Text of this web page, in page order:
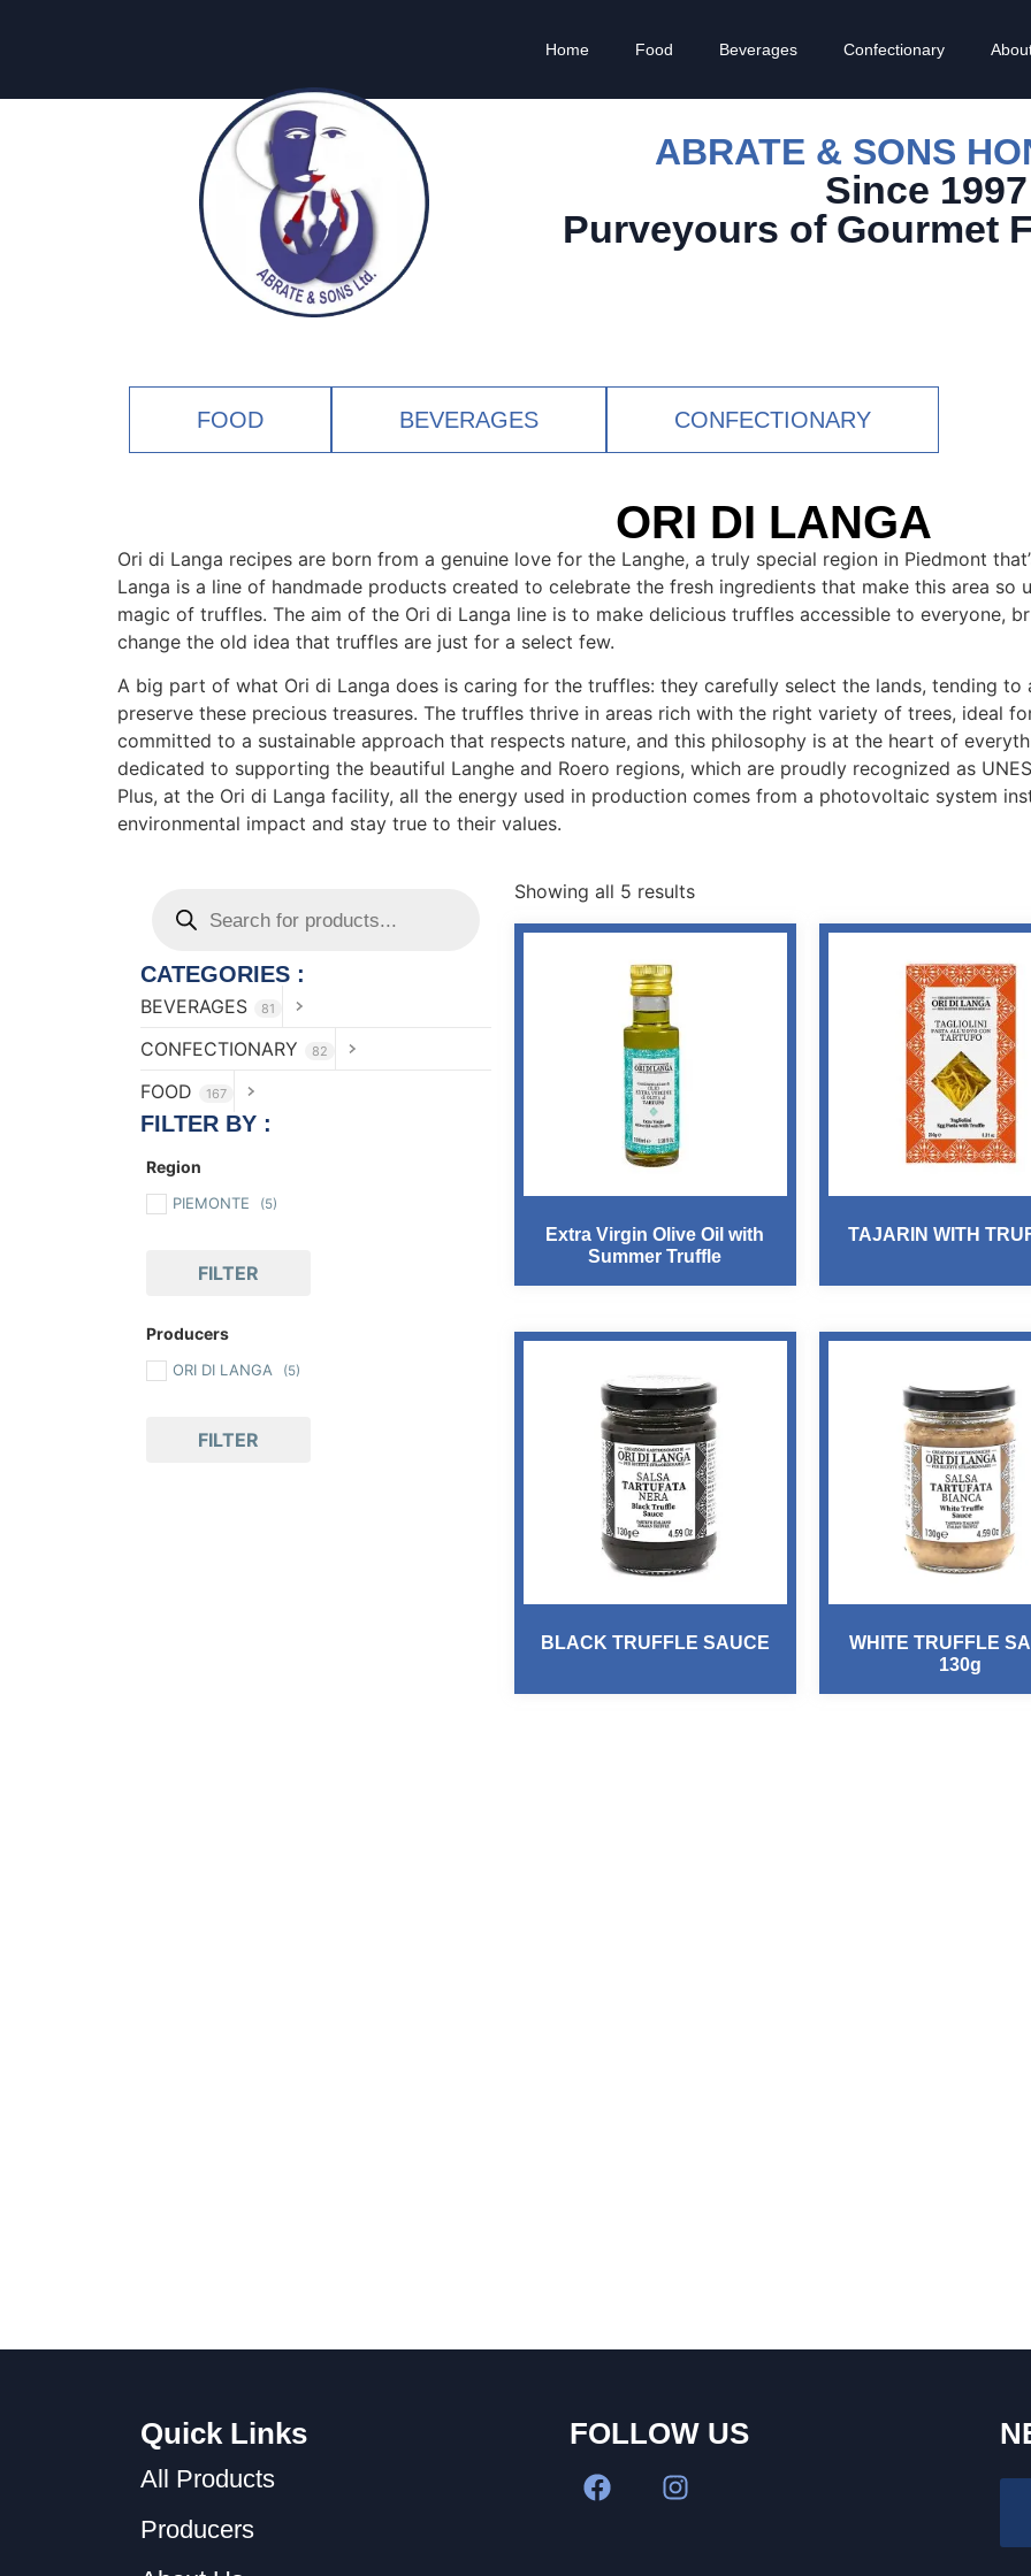
Home Food Beverages Confectionary
ABRATE & SONS
Since 1997
Purveyours of Gourmet
FOOD BEVERAGES CONFECTIONARY
ORI DI LANGA
Ori di Langa recipes are born from a genuine love for the Langhe, a truly special region in Piedmont
Langa is a line of handmade products created to celebrate the fresh ingredients that make this area so
magic of truffles. The aim of the Ori di Langa line is to make delicious truffles accessible to everyone,
change the old idea that truffles are just for a select few.
A big part of what Ori di Langa does is caring for the truffles: they carefully select the lands, tending
preserve these precious treasures. The truffles thrive in areas rich with the right variety of trees, ideal
committed to a sustainable approach that respects nature, and this philosophy is at the heart of
dedicated to supporting the beautiful Langhe and Roero regions, which are proudly recognized as
Plus, at the Ori di Langa facility, all the energy used in production comes from a photovoltaic system
environmental impact and stay true to their values.
CATEGORIES :
BEVERAGES 81
CONFECTIONARY 82
FOOD 167
FILTER BY :
Region
PIEMONTE (5)
FILTER
Producers
ORI DI LANGA (5)
FILTER
Showing all 5 results
Extra Virgin Olive Oil with
Summer Truffle
TAJARIN WITH
BLACK TRUFFLE SAUCE
WHITE TRUFFLE
130g
Quick Links
All Products
Producers
FOLLOW US